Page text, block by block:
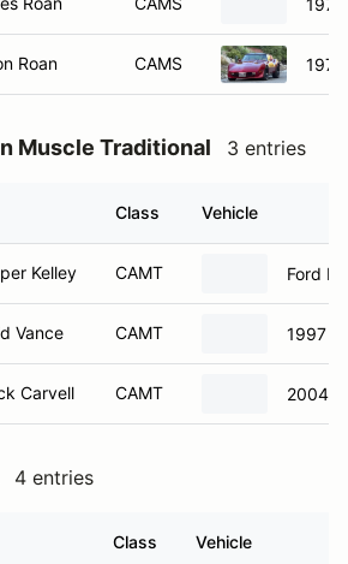
Roan CAMS
Muscle Traditional 3 entries
Class Vehicle
Kelley CAMT Ford
Vance CAMT 1997
Carvell CAMT 2004
4 entries
Class Vehicle